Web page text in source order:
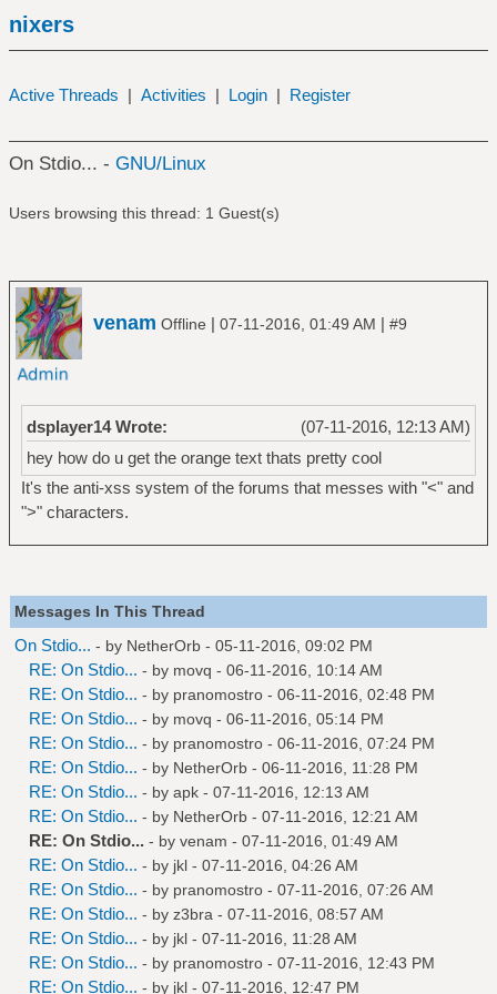
nixers
Active Threads | Activities | Login | Register
On Stdio... - GNU/Linux
Users browsing this thread: 1 Guest(s)
venam Offline | 07-11-2016, 01:49 AM | #9
(07-11-2016, 12:13 AM)
dsplayer14 Wrote:
hey how do u get the orange text thats pretty cool
It's the anti-xss system of the forums that messes with "<" and
">" characters.
Messages In This Thread
On Stdio... - by NetherOrb - 05-11-2016, 09:02 PM
RE: On Stdio... - by movq - 06-11-2016, 10:14 AM
RE: On Stdio... - by pranomostro - 06-11-2016, 02:48 PM
RE: On Stdio... - by movq - 06-11-2016, 05:14 PM
RE: On Stdio... - by pranomostro - 06-11-2016, 07:24 PM
RE: On Stdio... - by NetherOrb - 06-11-2016, 11:28 PM
RE: On Stdio... - by apk - 07-11-2016, 12:13 AM
RE: On Stdio... - by NetherOrb - 07-11-2016, 12:21 AM
RE: On Stdio... - by venam - 07-11-2016, 01:49 AM
RE: On Stdio... - by jkl - 07-11-2016, 04:26 AM
RE: On Stdio... - by pranomostro - 07-11-2016, 07:26 AM
RE: On Stdio... - by z3bra - 07-11-2016, 08:57 AM
RE: On Stdio... - by jkl - 07-11-2016, 11:28 AM
RE: On Stdio... - by pranomostro - 07-11-2016, 12:43 PM
RE: On Stdio... - by jkl - 07-11-2016, 12:47 PM